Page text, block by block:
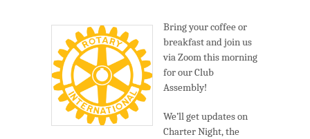
Bring your coffee or
breakfast and join us
via Zoom this morning
for our Club
Assembly!
We’ll get updates on
Charter Night, the